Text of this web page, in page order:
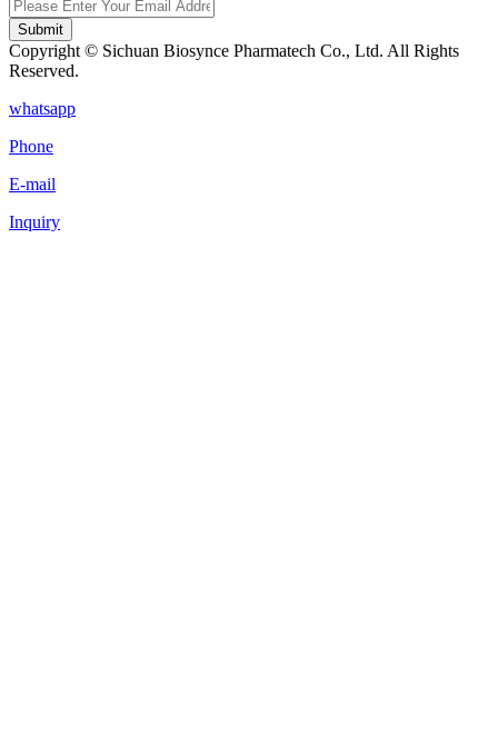
Submit
Copyright © Sichuan Biosynce Pharmatech Co., Ltd. All Rights
Reserved.
whatsapp
Phone
E-mail
Inquiry